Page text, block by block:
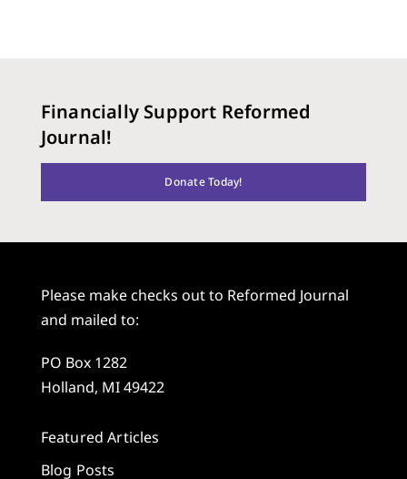
Financially Support Reformed
Journal!
Donate Today!
Please make checks out to Reformed Journal
and mailed to:
PO Box 1282
Holland, MI 49422
Featured Articles
Blog Posts